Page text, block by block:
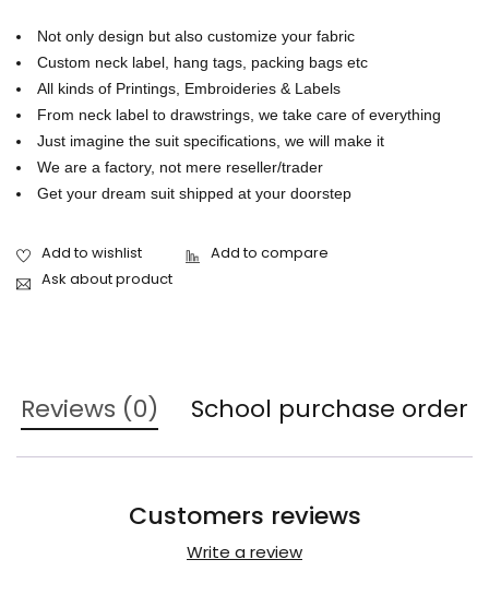
Not only design but also customize your fabric
Custom neck label, hang tags, packing bags etc
All kinds of Printings, Embroideries & Labels
From neck label to drawstrings, we take care of everything
Just imagine the suit specifications, we will make it
We are a factory, not mere reseller/trader
Get your dream suit shipped at your doorstep
Ask about product
Reviews (0) School purchase order
Customers reviews
Write a review